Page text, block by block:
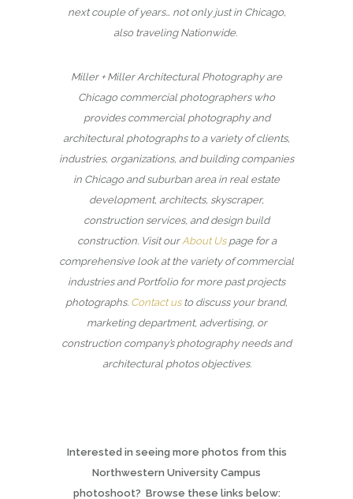
next couple of years… not only just in Chicago,
also traveling Nationwide.
Miller + Miller Architectural Photography are
Chicago commercial photographers who
provides commercial photography and
architectural photographs to a variety of clients,
industries, organizations, and building companies
in Chicago and suburban area in real estate
development, architects, skyscraper,
construction services, and design build
construction. Visit our About Uspage for a
comprehensive look at the variety of commercial
industries and Portfolio for more past projects
photographs. Contact usto discuss your brand,
marketing department, advertising, or
construction company’s photography needs and
architectural photos objectives.
Interested in seeing more photos from this
Northwestern University Campus
photoshoot? Browse these links below: